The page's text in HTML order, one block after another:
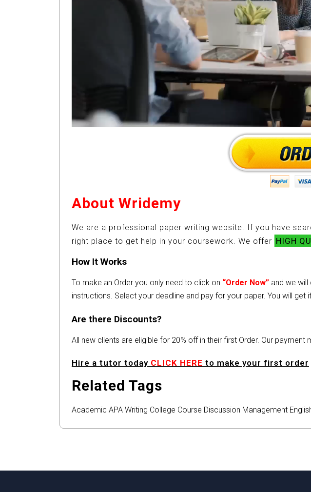
About Wridemy
We are a professional paper writing website. If you have
right place to get help in your coursework. We offer HIGH
How It Works
To make an Order you only need to click on “Order Now” and we will
instructions. Select your deadline and pay for your paper. You will get
Are there Discounts?
All new clients are eligible for 20% off in their first Order. Our payment
Hire a tutor today CLICK HERE to make your first order
Related Tags
Academic APA Writing College Course Discussion Management